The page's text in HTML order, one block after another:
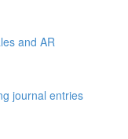
and AR
journal entries